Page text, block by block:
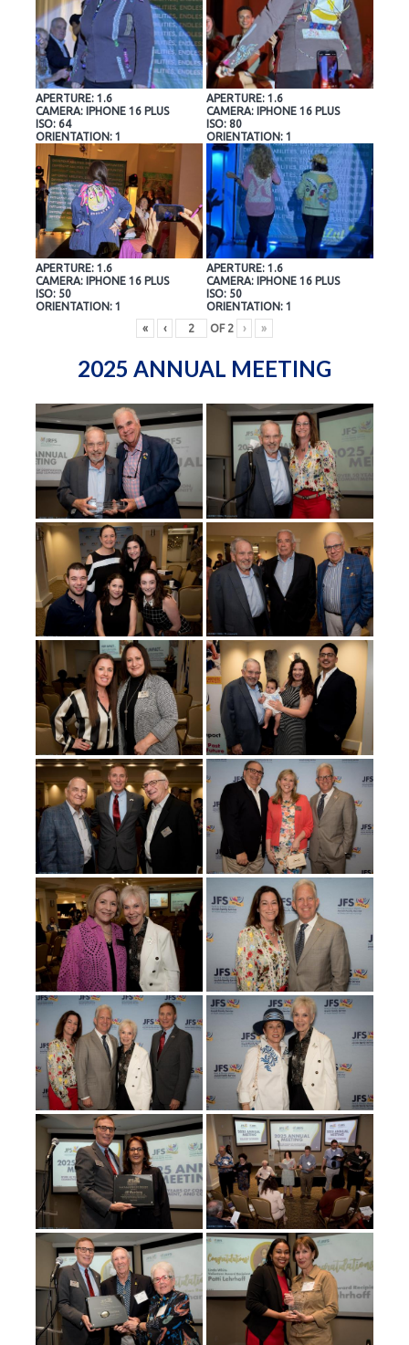
APERTURE: 1.6
CAMERA: IPHONE 16 PLUS
ISO: 64
ORIENTATION: 1
APERTURE: 1.6
CAMERA: IPHONE 16 PLUS
ISO: 80
ORIENTATION: 1
APERTURE: 1.6
CAMERA: IPHONE 16 PLUS
ISO: 50
ORIENTATION: 1
APERTURE: 1.6
CAMERA: IPHONE 16 PLUS
ISO: 50
ORIENTATION: 1
«
‹ OF 2 › »
2025 ANNUAL MEETING